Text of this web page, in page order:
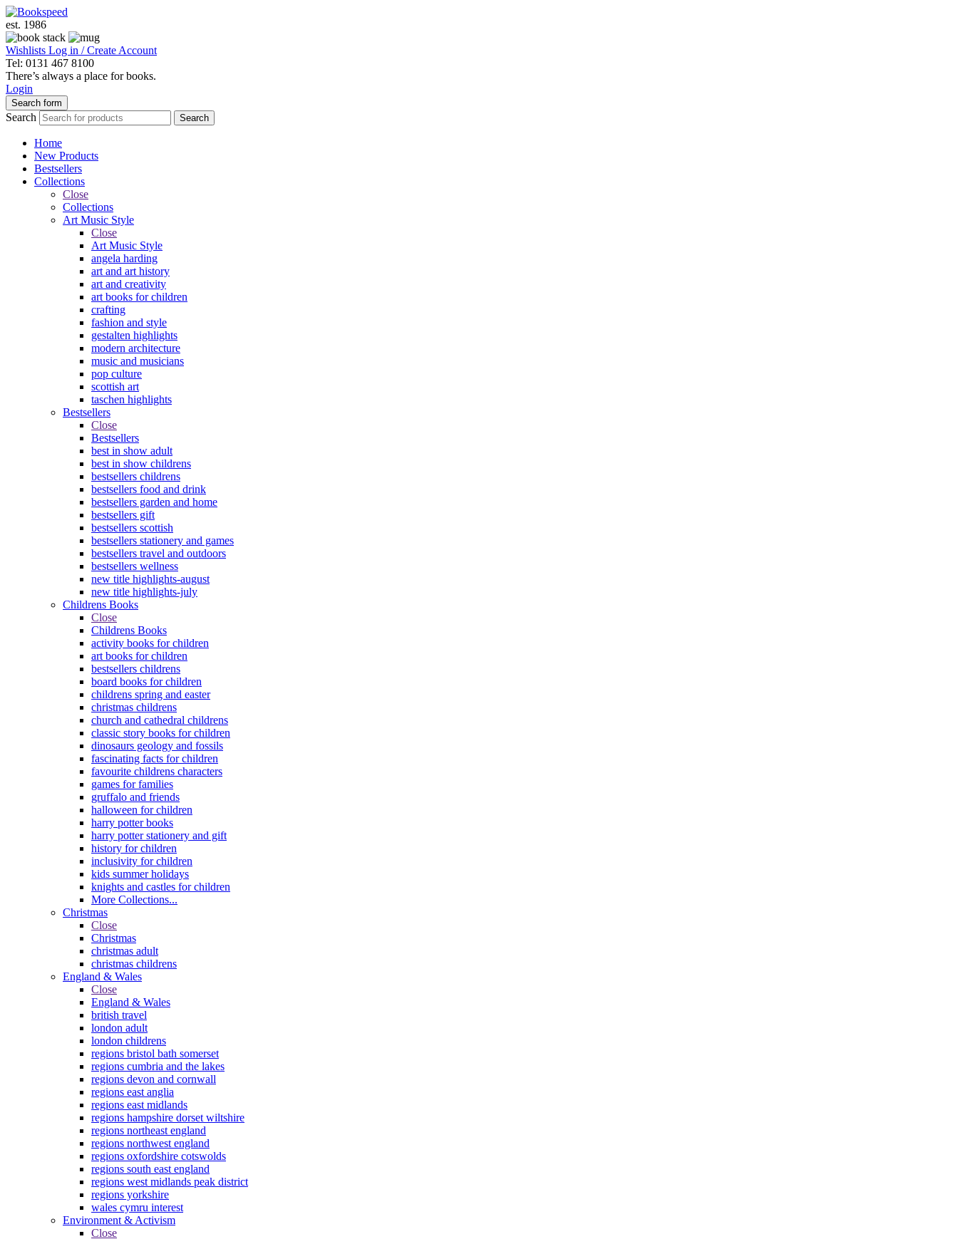
est. 1986
Wishlists Log in / Create Account
Tel: 0131 467 8100
There’s always a place for books.
Login
Search form
Search Search
Home
New Products
Bestsellers
Collections
Close
Collections
Art Music Style
Close
Art Music Style
angela harding
art and art history
art and creativity
art books for children
crafting
fashion and style
gestalten highlights
modern architecture
music and musicians
pop culture
scottish art
taschen highlights
Bestsellers
Close
Bestsellers
best in show adult
best in show childrens
bestsellers childrens
bestsellers food and drink
bestsellers garden and home
bestsellers gift
bestsellers scottish
bestsellers stationery and games
bestsellers travel and outdoors
bestsellers wellness
new title highlights-august
new title highlights-july
Childrens Books
Close
Childrens Books
activity books for children
art books for children
bestsellers childrens
board books for children
childrens spring and easter
christmas childrens
church and cathedral childrens
classic story books for children
dinosaurs geology and fossils
fascinating facts for children
favourite childrens characters
games for families
gruffalo and friends
halloween for children
harry potter books
harry potter stationery and gift
history for children
inclusivity for children
kids summer holidays
knights and castles for children
More Collections...
Christmas
Close
Christmas
christmas adult
christmas childrens
England & Wales
Close
England & Wales
british travel
london adult
london childrens
regions bristol bath somerset
regions cumbria and the lakes
regions devon and cornwall
regions east anglia
regions east midlands
regions hampshire dorset wiltshire
regions northeast england
regions northwest england
regions oxfordshire cotswolds
regions south east england
regions west midlands peak district
regions yorkshire
wales cymru interest
Environment & Activism
Close